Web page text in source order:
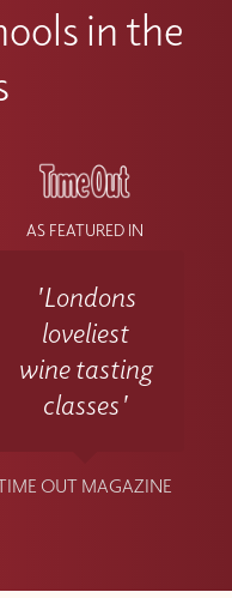
in the
AS FEATURED IN
'Londons
loveliest
wine tasting
classes'
OUT MAGAZINE